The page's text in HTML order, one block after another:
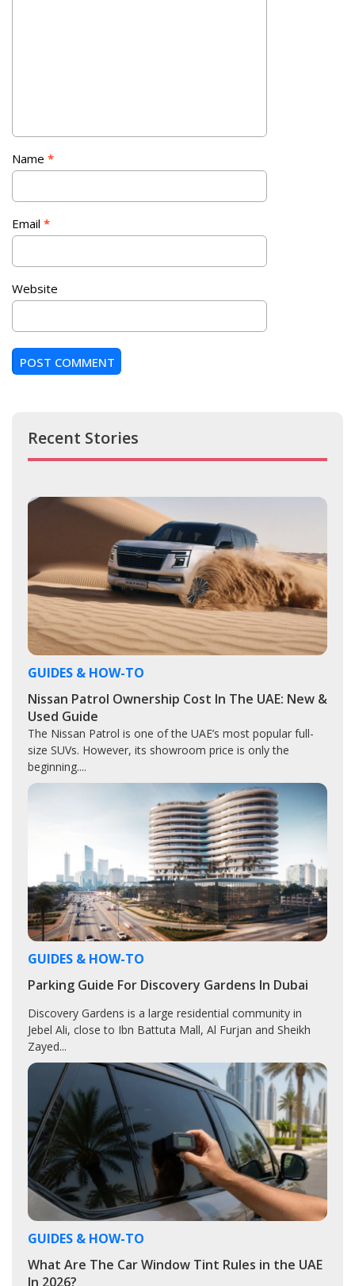
Name *
Email *
Website
Recent Stories
GUIDES & HOW-TO
Nissan Patrol Ownership Cost In The UAE: New &
Used Guide
The Nissan Patrol is one of the UAE’s most popular full-
size SUVs. However, its showroom price is only the
beginning....
GUIDES & HOW-TO
Parking Guide For Discovery Gardens In Dubai
Discovery Gardens is a large residential community in
Jebel Ali, close to Ibn Battuta Mall, Al Furjan and Sheikh
Zayed...
GUIDES & HOW-TO
What Are The Car Window Tint Rules in the UAE
In 2026?